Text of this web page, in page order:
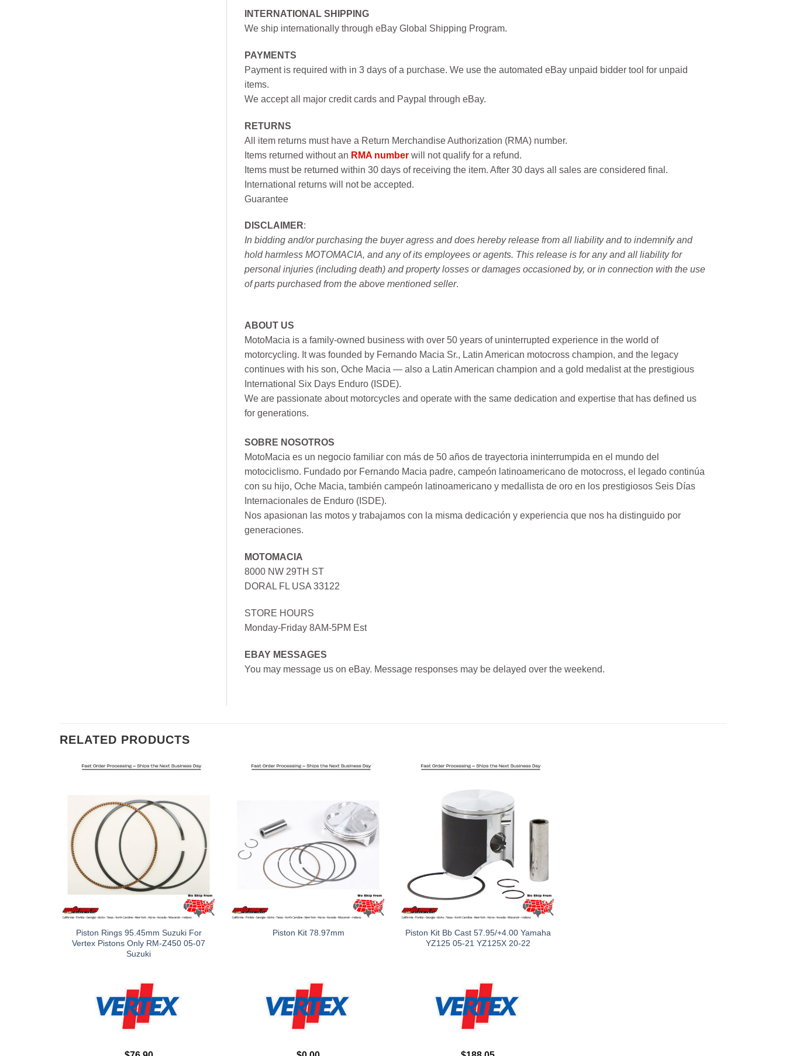
INTERNATIONAL SHIPPING
We ship internationally through eBay Global Shipping Program.
PAYMENTS
Payment is required with in 3 days of a purchase. We use the automated eBay unpaid bidder tool for unpaid
items.
We accept all major credit cards and Paypal through eBay.
RETURNS
All item returns must have a Return Merchandise Authorization (RMA) number.
Items returned without an RMA number will not qualify for a refund.
Items must be returned within 30 days of receiving the item. After 30 days all sales are considered final.
International returns will not be accepted.
Guarantee
DISCLAIMER:
In bidding and/or purchasing the buyer agress and does hereby release from all liability and to indemnify and
hold harmless MOTOMACIA, and any of its employees or agents. This release is for any and all liability for
personal injuries (including death) and property losses or damages occasioned by, or in connection with the use
of parts purchased from the above mentioned seller.
ABOUT US
MotoMacia is a family-owned business with over 50 years of uninterrupted experience in the world of
motorcycling. It was founded by Fernando Macia Sr., Latin American motocross champion, and the legacy
continues with his son, Oche Macia — also a Latin American champion and a gold medalist at the prestigious
International Six Days Enduro (ISDE).
We are passionate about motorcycles and operate with the same dedication and expertise that has defined us
for generations.
SOBRE NOSOTROS
MotoMacia es un negocio familiar con más de 50 años de trayectoria ininterrumpida en el mundo del
motociclismo. Fundado por Fernando Macia padre, campeón latinoamericano de motocross, el legado continúa
con su hijo, Oche Macia, también campeón latinoamericano y medallista de oro en los prestigiosos Seis Días
Internacionales de Enduro (ISDE).
Nos apasionan las motos y trabajamos con la misma dedicación y experiencia que nos ha distinguido por
generaciones.
MOTOMACIA
8000 NW 29TH ST
DORAL FL USA 33122
STORE HOURS
Monday-Friday 8AM-5PM Est
EBAY MESSAGES
You may message us on eBay. Message responses may be delayed over the weekend.
RELATED PRODUCTS
Piston Rings 95.45mm Suzuki For
Vertex Pistons Only RM-Z450 05-07
Suzuki
Piston Kit 78.97mm
Piston Kit Bb Cast 57.95/+4.00 Yamaha
YZ125 05-21 YZ125X 20-22